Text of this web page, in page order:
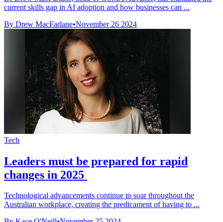
current skills gap in AI adoption and how businesses can ...
By Drew MacFarlane•November 26 2024
Tech
Leaders must be prepared for rapid
changes in 2025
Technological advancements continue to soar throughout the
Australian workplace, creating the predicament of having to ...